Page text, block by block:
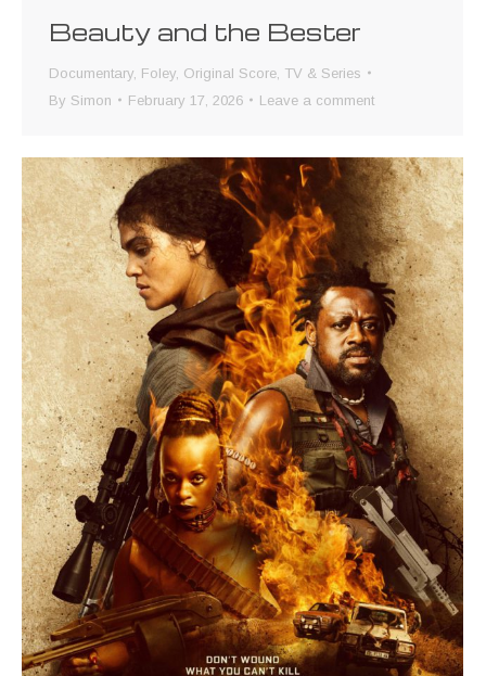
Beauty and the Bester
Documentary Foley Original Score TV & Series
By Simon February 17, 2026 Leave a comment